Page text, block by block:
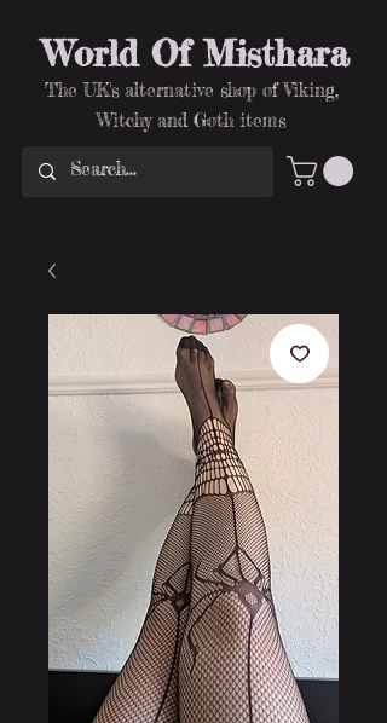
World Of Misthara
The UK's alternative shop of Viking,
Witchy and Goth items